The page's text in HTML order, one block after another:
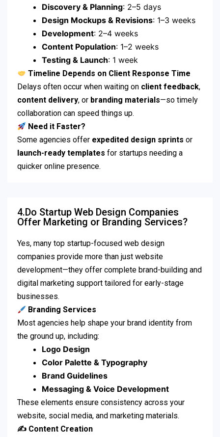
Discovery & Planning: 2–5 days
Design Mockups & Revisions: 1–3 weeks
Development: 2–4 weeks
Content Population: 1–2 weeks
Testing & Launch: 1 week
Timeline Depends on Client Response Time
Delays often occur when waiting on client feedback,
content delivery, or branding materials—so timely
collaboration can speed things up.
Need it Faster?
Some agencies offer expedited design sprints or
launch-ready templates for startups needing a
quicker online presence.
4.Do Startup Web Design Companies
Offer Marketing or Branding Services?
Yes, many top startup-focused web design
companies provide more than just website
development—they offer complete brand-building and
digital marketing support tailored for early-stage
businesses.
Branding Services
Most agencies help shape your brand identity from
the ground up, including:
Logo Design
Color Palette & Typography
Brand Guidelines
Messaging & Voice Development
These elements ensure consistency across your
website, social media, and marketing materials.
✍️ Content Creation